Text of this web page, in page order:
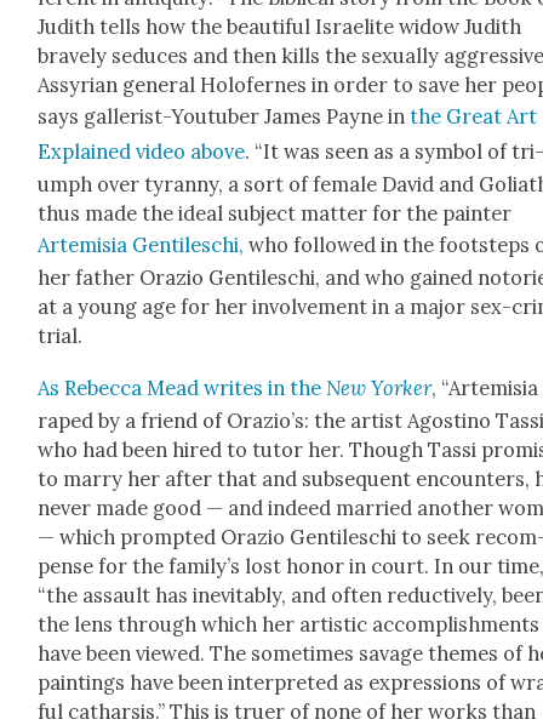
Judith tells how the beau­ti­ful Israelite wid­ow Judith
brave­ly seduces and then kills the sex­u­al­ly
Assyr­i­an gen­er­al Holofernes in order to save her
says gal­lerist-Youtu­ber James Payne inthe Great Art
Explained video above. “It was seen as a sym­bol of
umph over tyran­ny, a sort of female David and
thus made the ide­al sub­ject mat­ter for the painter
Artemisia Gen­tileschi, who fol­lowed in the foot­steps
her father Orazio Gen­tileschi, and who gained
at a young age for her involve­ment in a major sex-
tri­al.
As Rebec­ca Mead writes in the New York­er,
raped by a friend of Orazio’s: the artist Agosti­no
who had been hired to tutor her. Though Tas­si
to mar­ry her after that and sub­se­quent encoun­ters,
nev­er made good — and indeed mar­ried anoth­er
— which prompt­ed Orazio Gen­tileschi to seek
pense for the fam­i­ly’s lost hon­or in court. In our
“the assault has inevitably, and often reduc­tive­ly,
the lens through which her artis­tic accom­plish­ments
have been viewed. The some­times sav­age themes of
paint­ings have been inter­pret­ed as expres­sions of
ful cathar­sis.” This is truer of none of her works than